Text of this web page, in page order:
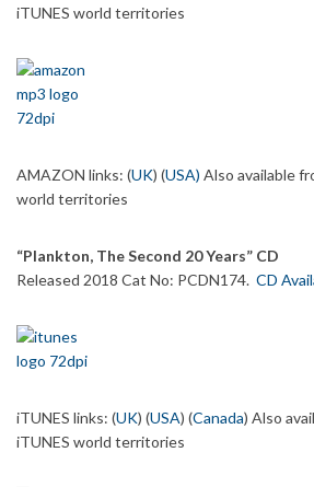
iTUNES world territories
AMAZON links: (UK) (USA) Also available
world territories
“Plankton, The Second 20 Years” CD
Released 2018 Cat No: PCDN174. CD
iTUNES links: (UK) (USA) (Canada) Also
iTUNES world territories